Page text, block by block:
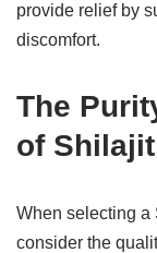
provide relief by
discomfort.
The
of
When selecting a
consider the